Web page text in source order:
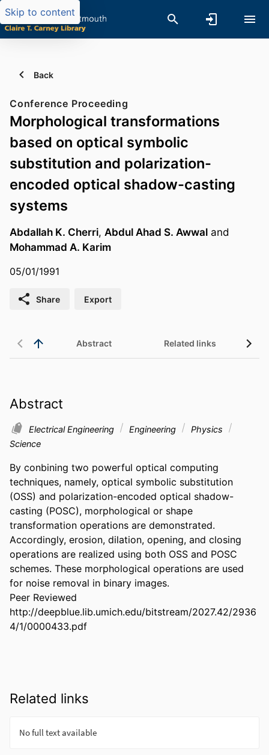
Skip to content
Back
Conference Proceeding
Morphological transformations
based on optical symbolic
substitution and polarization-
encoded optical shadow-casting
systems
Abdallah K. Cherri, Abdul Ahad S. Awwal and
Mohammad A. Karim
05/01/1991
Share Export
Abstract Related links
Abstract
Electrical Engineering Engineering
Physics
Science
By conbining two powerful optical computing
techniques, namely, optical symbolic substitution
(OSS) and polarization-encoded optical shadow-
casting (POSC), morphological or shape
transformation operations are demonstrated.
Accordingly, erosion, dilation, opening, and closing
operations are realized using both OSS and POSC
schemes. These morphological operations are used
for noise removal in binary images.
Peer Reviewed
http://deepblue.lib.umich.edu/bitstream/2027.42/2936
4/1/0000433.pdf
Related links